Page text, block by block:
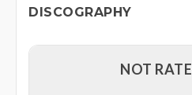
DISCOGRAPHY
NOT